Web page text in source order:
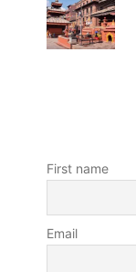
First name
Email